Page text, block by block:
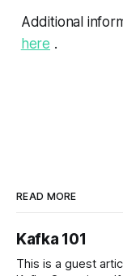
Additional
here .
READ MORE
Kafka 101
This is a guest